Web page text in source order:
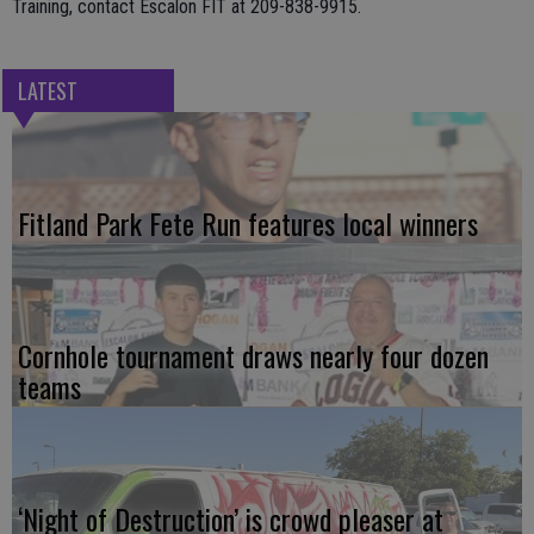
Training, contact Escalon FIT at 209-838-9915.
LATEST
Fitland Park Fete Run features local winners
Cornhole tournament draws nearly four dozen
teams
‘Night of Destruction’ is crowd pleaser at